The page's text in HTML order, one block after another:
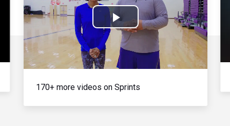
Play
Video
170+ more videos on Sprints